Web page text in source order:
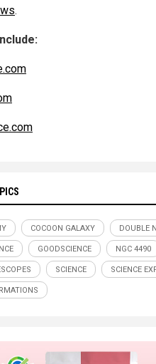
.
COCOON GALAXY DOUBLE
GOODSCIENCE NGC 4490
SCIENCE SCIENCE